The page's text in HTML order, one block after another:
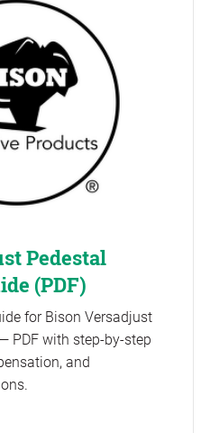
Pedestal
(PDF)
for Bison Versadjust
PDF with step-by-step
and